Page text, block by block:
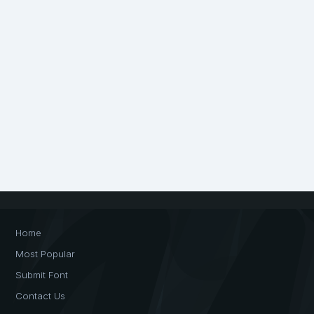
Home
Most Popular
Submit Font
Contact Us